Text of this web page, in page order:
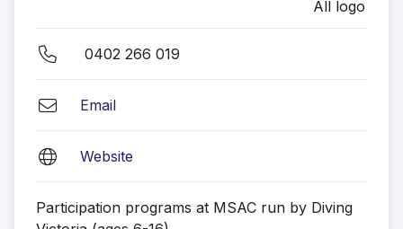
0402 266 019
Email
Website
Participation programs at MSAC run by Diving